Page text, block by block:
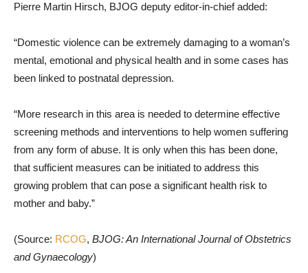
Pierre Martin Hirsch, BJOG deputy editor-in-chief added:
“Domestic violence can be extremely damaging to a woman’s
mental, emotional and physical health and in some cases has
been linked to postnatal depression.
“More research in this area is needed to determine effective
screening methods and interventions to help women suffering
from any form of abuse. It is only when this has been done,
that sufficient measures can be initiated to address this
growing problem that can pose a significant health risk to
mother and baby.”
(Source: RCOG, BJOG: An International Journal of Obstetrics
and Gynaecology)